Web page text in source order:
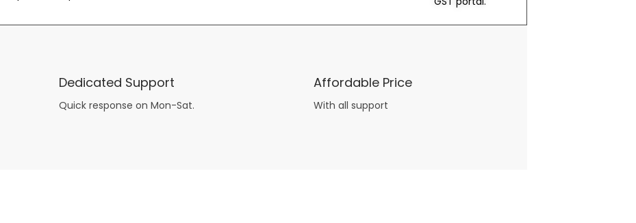
Dedicated Support
Quick response on Mon-Sat.
Affordable Price
With all support